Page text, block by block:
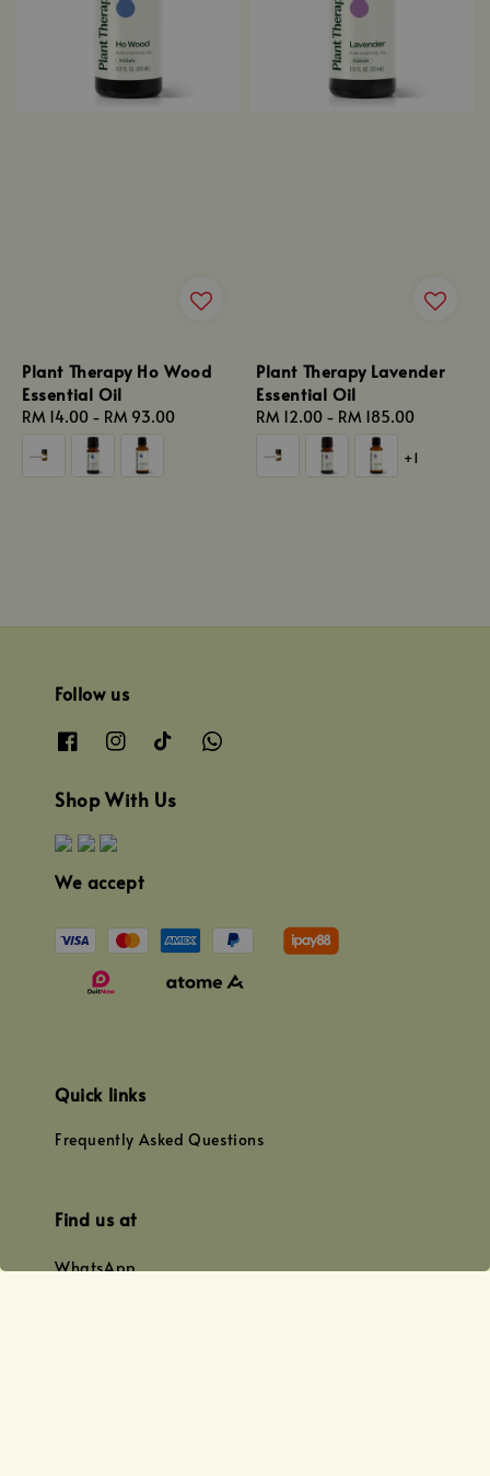
Plant Therapy Ho Wood
Essential Oil
Regular
price
RM 14.00 - RM 93.00
Plant Therapy Lavender
Essential Oil
Regular
price
RM 12.00 - RM 185.00
+1
Follow us
Shop With Us
We accept
Quick links
Frequently Asked Questions
Find us at
WhatsApp